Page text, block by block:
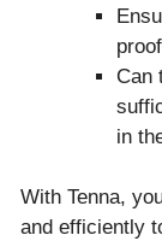
Can
in
With Tenna,
and efficiently